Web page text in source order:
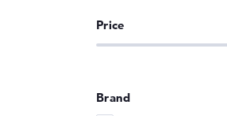
Brand